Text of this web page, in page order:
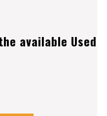
available Used